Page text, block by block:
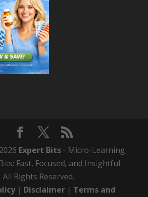
Expert Bits - Micro-Learning
Fast, Focused, and Insightful.
All Rights Reserved.
| Disclaimer| Terms and